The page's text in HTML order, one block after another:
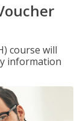
course will
information